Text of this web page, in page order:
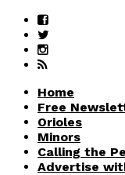
Home
Free
Orioles
Minors
Calling the
Advertise